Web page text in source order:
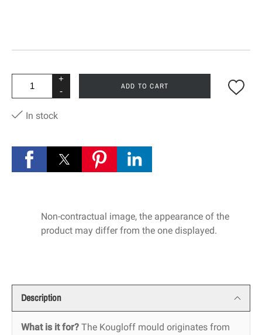
+
-
ADD TO CART
In stock
Non-contractual image, the appearance of the
product may differ from the one displayed.
Description
What is it for? The Kougloff mould originates from